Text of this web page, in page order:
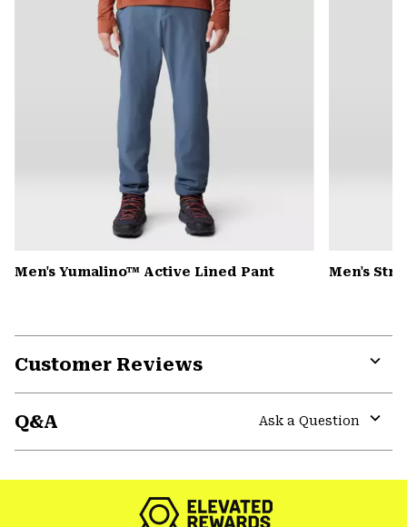
Men's Yumalino™ Active Lined Pant Men's
Customer Reviews
Q&A
Ask a Question